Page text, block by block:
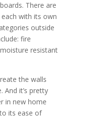
There are
with its own
outside
fire
resistant
the walls
And it’s pretty
in new home
its ease of